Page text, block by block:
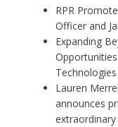
RPR
Officer and
Expanding
Lauren
announces